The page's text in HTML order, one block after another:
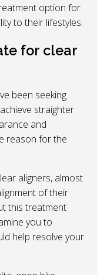
option for
to their lifestyles.
for clear
been seeking
straighter
and
reason for the
aligners, almost
of their
this treatment
you to
help resolve your